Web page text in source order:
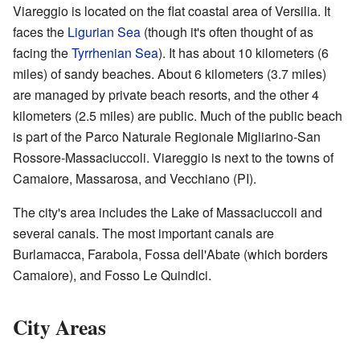
Viareggio is located on the flat coastal area of Versilia. It
faces the Ligurian Sea (though it's often thought of as
facing theTyrrhenian Sea). It has about 10 kilometers (6
miles) of sandy beaches. About 6 kilometers (3.7 miles)
are managed by private beach resorts, and the other 4
kilometers (2.5 miles) are public. Much of the public beach
is part of the Parco Naturale Regionale Migliarino-San
Rossore-Massaciuccoli. Viareggio is next to the towns of
Camaiore, Massarosa, and Vecchiano (PI).
The city's area includes the Lake of Massaciuccoli and
several canals. The most important canals are
Burlamacca, Farabola, Fossa dell'Abate (which borders
Camaiore), and Fosso Le Quindici.
City Areas